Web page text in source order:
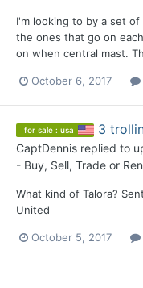
I'm looking to by a set
the ones that go on
on when central mast.
October 6, 2017
for sale : usa 3
CaptDennis replied to
- Buy, Sell, Trade or
What kind of Talora?
United
October 5, 2017